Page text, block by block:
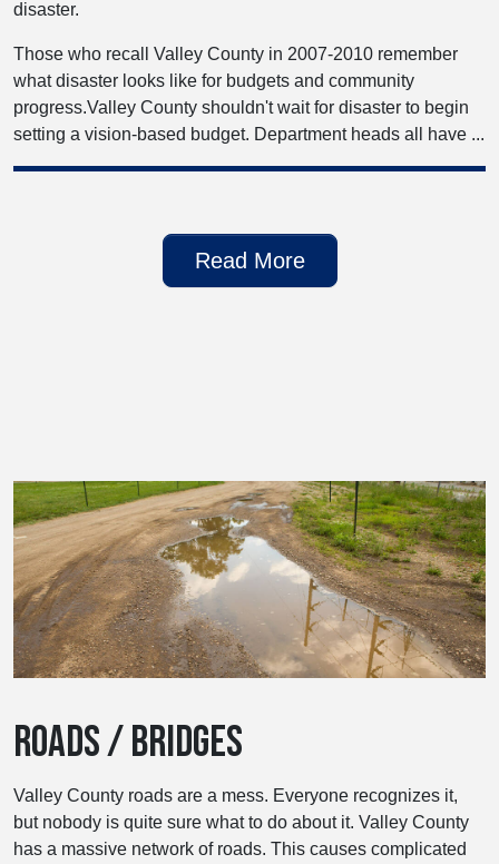
disaster.
Those who recall Valley County in 2007-2010 remember
what disaster looks like for budgets and community
progress.Valley County shouldn't wait for disaster to begin
setting a vision-based budget. Department heads all have ...
Read More
ROADS / BRIDGES
Valley County roads are a mess. Everyone recognizes it,
but nobody is quite sure what to do about it. Valley County
has a massive network of roads. This causes complicated